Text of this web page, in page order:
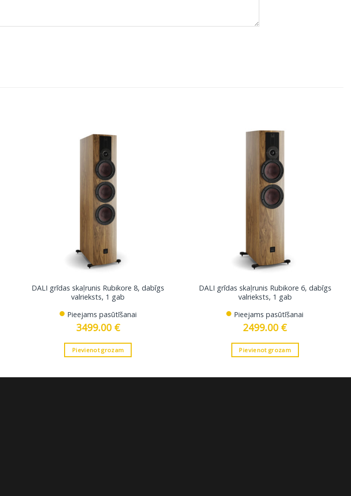
DALI grīdas skaļrunis Rubikore 8, dabīgs
valrieksts, 1 gab
Pieejams pasūtīšanai
3499.00 €
Pievienot grozam
DALI grīdas skaļrunis Rubikore 6, dabīgs
valrieksts, 1 gab
Pieejams pasūtīšanai
2499.00 €
Pievienot grozam